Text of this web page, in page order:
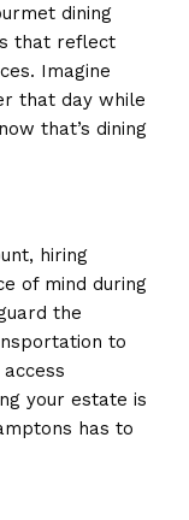
dining
that reflect
Imagine
that day while
that’s dining
hiring
of mind during
the
to
your estate is
has to